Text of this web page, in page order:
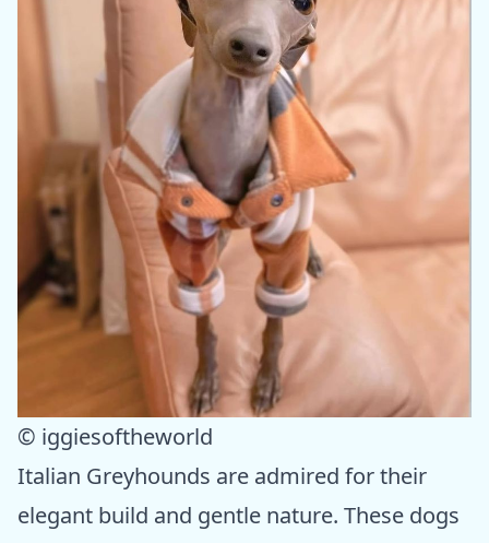
© iggiesoftheworld
Italian Greyhounds are admired for their
elegant build and gentle nature. These dogs